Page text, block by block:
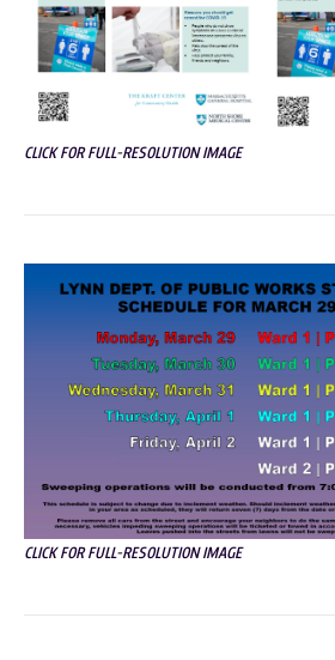
CLICK FOR FULL-RESOLUTION IMAGE
CLICK FOR FULL-RESOLUTION IMAGE